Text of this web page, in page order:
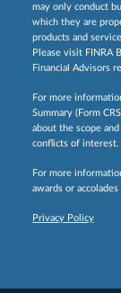
may only conduct
which they are
products and
Please visit FINRA
Financial Advisors
For more
Summary (Form
about the scope
conflicts of interest.
For more
awards or
Privacy Policy